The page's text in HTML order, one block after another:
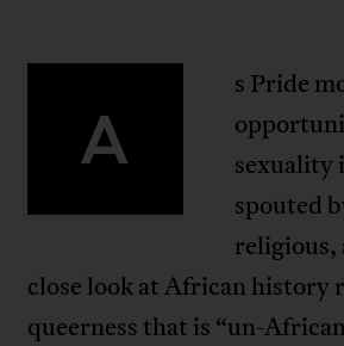
A
s Pride
sexuality
spouted
religious,
close look at African history
queerness that is “un-